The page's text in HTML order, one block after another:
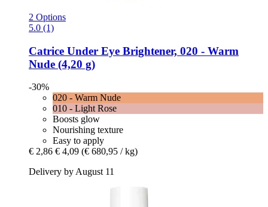
2 Options
5.0 (1)
Catrice Under Eye Brightener, 020 -​ Warm
Nude (4,20 g)
-30%
020 - Warm Nude
010 - Light Rose
Boosts glow
Nourishing texture
Easy to apply
€ 2,86 € 4,09 (€ 680,95 / kg)
Delivery by August 11